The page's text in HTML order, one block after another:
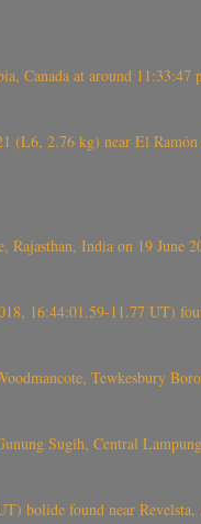
at around 11:33:47
2.76 kg) near El Ramón
Rajasthan, India on 19
16:44:01.59-11.77 UT)
Tewkesbury
Sugih, Central
bolide found near